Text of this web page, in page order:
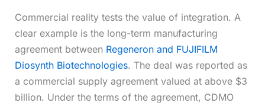
Commercial reality tests the value of integration. A
clear example is the long-term manufacturing
agreement between Regeneron and FUJIFILM
Diosynth Biotechnologies. The deal was reported as
a commercial supply agreement valued at above $3
billion. Under the terms of the agreement, CDMO